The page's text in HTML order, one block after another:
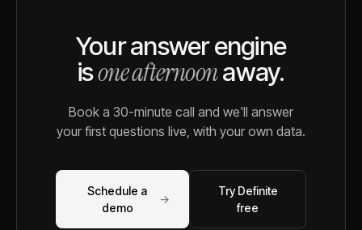
Your answer engine
isone afternoonaway.
Book a 30-minute call and we'll answer
your first questions live, with your own data.
Schedule a
demo
→
Try Definite
free